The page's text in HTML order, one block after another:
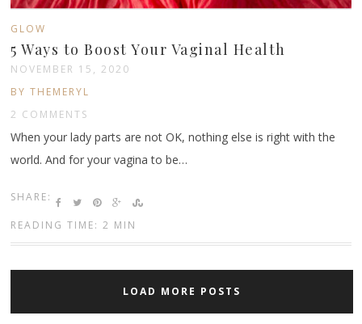
GLOW
5 Ways to Boost Your Vaginal Health
NOVEMBER 15, 2020
BY THEMERYL
2 COMMENTS
When your lady parts are not OK, nothing else is right with the
world. And for your vagina to be…
SHARE:
READING TIME: 2 MIN
LOAD MORE POSTS